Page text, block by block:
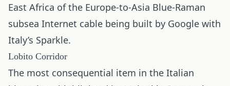
East Africa of the Europe-to-Asia Blue-Raman
subsea Internet cable being built by Google with
Italy’s Sparkle.
Lobito Corridor
The most consequential item in the Italian